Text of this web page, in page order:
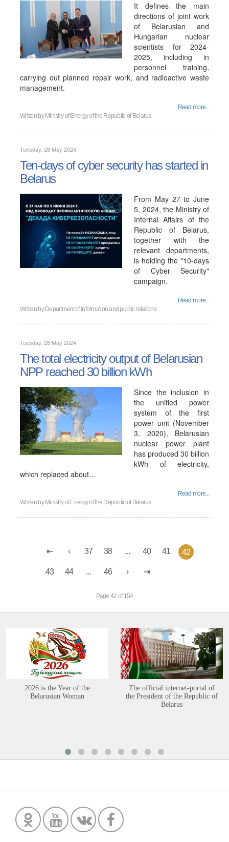
It defines the main
directions of joint work
of Belarusian and
Hungarian nuclear
scientists for 2024-
2025, including in
personnel training,
carrying out planned repair work, and radioactive waste
management.
Read more...
Written by Ministry of Energy of the Republic of Belarus
Tuesday, 28 May 2024
Ten-days of cyber security has started in
Belarus
From May 27 to June
5, 2024, the Ministry of
Internal Affairs of the
Republic of Belarus,
together with the
relevant departments,
is holding the "10-days
of Cyber ​​Security"
campaign.
Read more...
Written by Department of information and public relations
Tuesday, 28 May 2024
The total electricity output of Belarusian
NPP reached 30 billion kWh
Since the inclusion in
the unified power
system of the first
power unit (November
3, 2020), Belarusian
nuclear power plant
has produced 30 billion
kWh of electricity,
which replaced about…
Read more...
Written by Ministry of Energy of the Republic of Belarus
37 38 ... 40 41 42
43 44 ... 46
Page 42 of 154
2026 is the Year of the
Belarusian Woman
The official internet-portal of
the President of the Republic of
Belarus